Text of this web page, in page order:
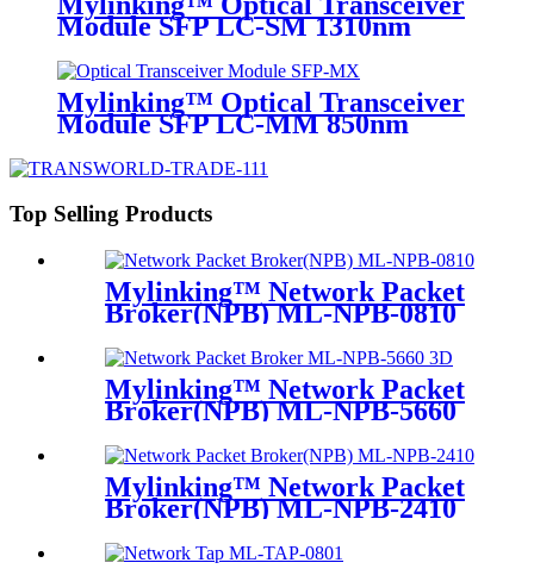
Module SFP LC-SM 1310nm
Mylinking™ Optical Transceiver
Module SFP LC-MM 850nm
Top Selling Products
Mylinking™ Network Packet
Broker(NPB) ML-NPB-0810
Mylinking™ Network Packet
Broker(NPB) ML-NPB-5660
Mylinking™ Network Packet
Broker(NPB) ML-NPB-2410